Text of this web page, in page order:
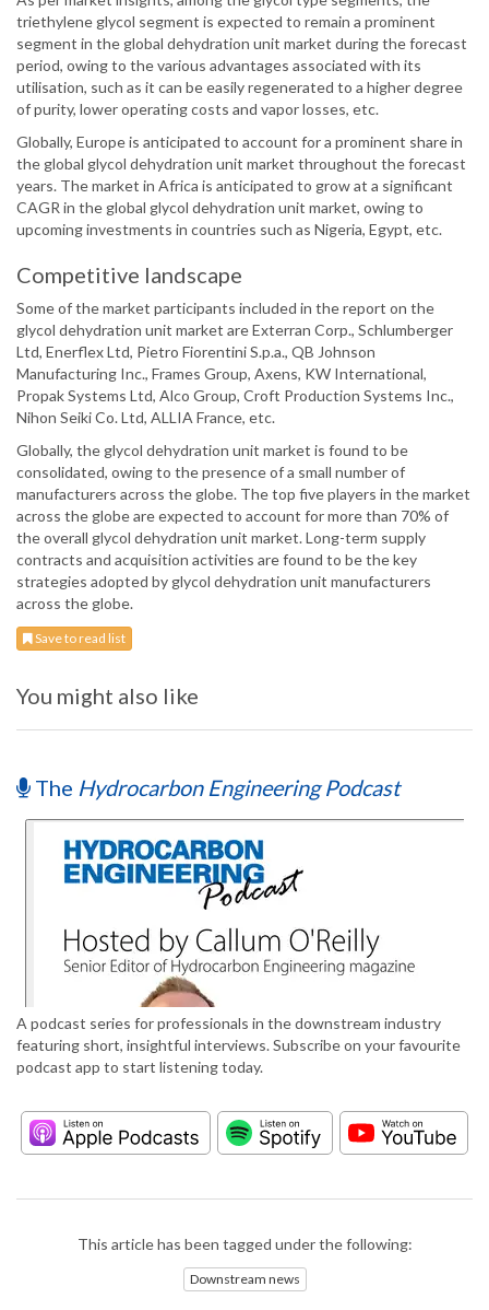
triethylene glycol segment is expected to remain a prominent
segment in the global dehydration unit market during the forecast
period, owing to the various advantages associated with its
utilisation, such as it can be easily regenerated to a higher degree
of purity, lower operating costs and vapor losses, etc.
Globally, Europe is anticipated to account for a prominent share in
the global glycol dehydration unit market throughout the forecast
years. The market in Africa is anticipated to grow at a significant
CAGR in the global glycol dehydration unit market, owing to
upcoming investments in countries such as Nigeria, Egypt, etc.
Competitive landscape
Some of the market participants included in the report on the
glycol dehydration unit market are Exterran Corp., Schlumberger
Ltd, Enerflex Ltd, Pietro Fiorentini S.p.a., QB Johnson
Manufacturing Inc., Frames Group, Axens, KW International,
Propak Systems Ltd, Alco Group, Croft Production Systems Inc.,
Nihon Seiki Co. Ltd, ALLIA France, etc.
Globally, the glycol dehydration unit market is found to be
consolidated, owing to the presence of a small number of
manufacturers across the globe. The top five players in the market
across the globe are expected to account for more than 70% of
the overall glycol dehydration unit market. Long-term supply
contracts and acquisition activities are found to be the key
strategies adopted by glycol dehydration unit manufacturers
across the globe.
Save to read list
You might also like
The Hydrocarbon Engineering Podcast
A podcast series for professionals in the downstream industry
featuring short, insightful interviews. Subscribe on your favourite
podcast app to start listening today.
This article has been tagged under the following:
Downstream news